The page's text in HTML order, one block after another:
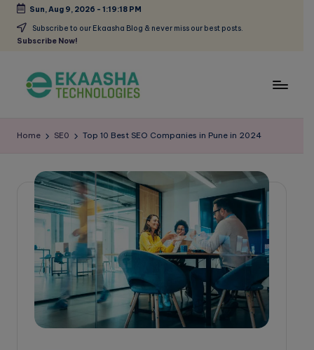
Skip
Sun, Aug 9, 2026 - 1:19:19 PM
Subscribe to our Ekaasha Blog & never miss our best posts.
Subscribe Now!
k
B
o
Marketing
Home SE0 Top 10 Best SEO Companies in Pune in 2024